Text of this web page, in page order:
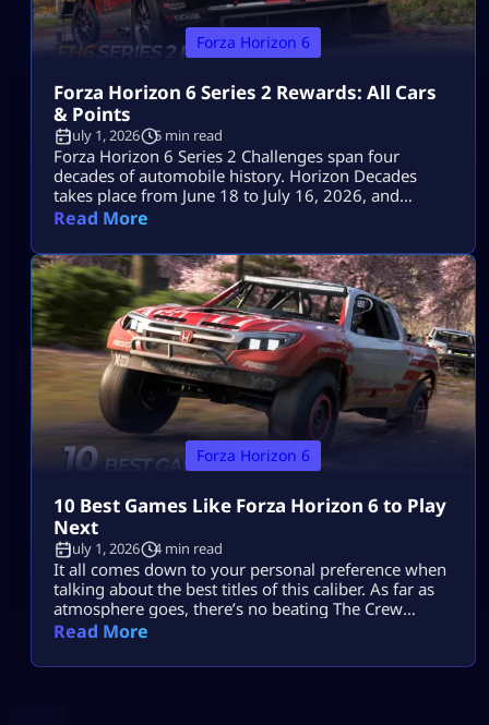
Forza Horizon 6
Forza Horizon 6 Series 2 Rewards: All Cars
& Points
July 1, 2026 5 min read
Forza Horizon 6 Series 2 Challenges span four
decades of automobile history. Horizon Decades
takes place from June 18 to July 16, 2026, and
includes two Series cars, eight seasonal cars, three
The Trial. The key objectives for the event are the
1993 Porsche 911 Turbo S Leichtbau worth 80 […]
Read More
Forza Horizon 6
10 Best Games Like Forza Horizon 6 to Play
Next
July 1, 2026 4 min read
It all comes down to your personal preference when
talking about the best titles of this caliber. As far as
atmosphere goes, there’s no beating The Crew
Motorfest; the controls in Forza Horizon 5 will feel
provides more action with cops and street
Read More